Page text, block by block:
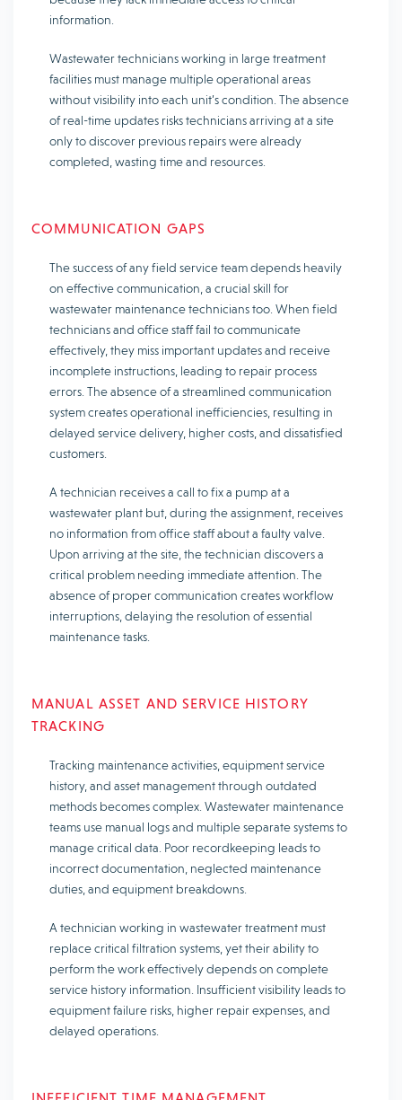
information.
Wastewater technicians working in large treatment
facilities must manage multiple operational areas
without visibility into each unit’s condition. The absence
of real-time updates risks technicians arriving at a site
only to discover previous repairs were already
completed, wasting time and resources.
COMMUNICATION GAPS
The success of any field service team depends heavily
on effective communication, a crucial skill for
wastewater maintenance technicians too. When field
technicians and office staff fail to communicate
effectively, they miss important updates and receive
incomplete instructions, leading to repair process
errors. The absence of a streamlined communication
system creates operational inefficiencies, resulting in
delayed service delivery, higher costs, and dissatisfied
customers.
A technician receives a call to fix a pump at a
wastewater plant but, during the assignment, receives
no information from office staff about a faulty valve.
Upon arriving at the site, the technician discovers a
critical problem needing immediate attention. The
absence of proper communication creates workflow
interruptions, delaying the resolution of essential
maintenance tasks.
MANUAL ASSET AND SERVICE HISTORY
TRACKING
Tracking maintenance activities, equipment service
history, and asset management through outdated
methods becomes complex. Wastewater maintenance
teams use manual logs and multiple separate systems to
manage critical data. Poor recordkeeping leads to
incorrect documentation, neglected maintenance
duties, and equipment breakdowns.
A technician working in wastewater treatment must
replace critical filtration systems, yet their ability to
perform the work effectively depends on complete
service history information. Insufficient visibility leads to
equipment failure risks, higher repair expenses, and
delayed operations.